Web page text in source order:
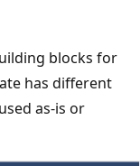
blocks for
has different
as-is or